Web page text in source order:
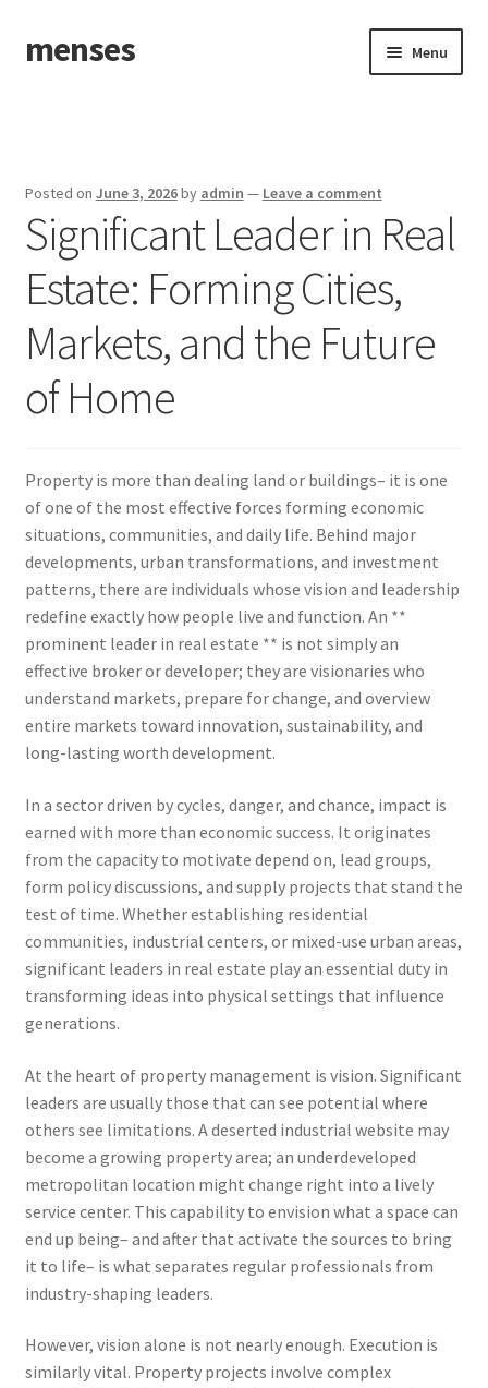
Skip
to
Skip
to
menses Menu
Posted on June 3, 2026by admin — Leave a comment
Significant Leader in Real
Estate: Forming Cities,
Markets, and the Future
of Home
Property is more than dealing land or buildings– it is one
of one of the most effective forces forming economic
situations, communities, and daily life. Behind major
developments, urban transformations, and investment
patterns, there are individuals whose vision and leadership
redefine exactly how people live and function. An **
prominent leader in real estate ** is not simply an
effective broker or developer; they are visionaries who
understand markets, prepare for change, and overview
entire markets toward innovation, sustainability, and
long-lasting worth development.
In a sector driven by cycles, danger, and chance, impact is
earned with more than economic success. It originates
from the capacity to motivate depend on, lead groups,
form policy discussions, and supply projects that stand the
test of time. Whether establishing residential
communities, industrial centers, or mixed-use urban areas,
significant leaders in real estate play an essential duty in
transforming ideas into physical settings that influence
generations.
At the heart of property management is vision. Significant
leaders are usually those that can see potential where
others see limitations. A deserted industrial website may
become a growing property area; an underdeveloped
metropolitan location might change right into a lively
service center. This capability to envision what a space can
end up being– and after that activate the sources to bring
it to life– is what separates regular professionals from
industry-shaping leaders.
However, vision alone is not nearly enough. Execution is
similarly vital. Property projects involve complex